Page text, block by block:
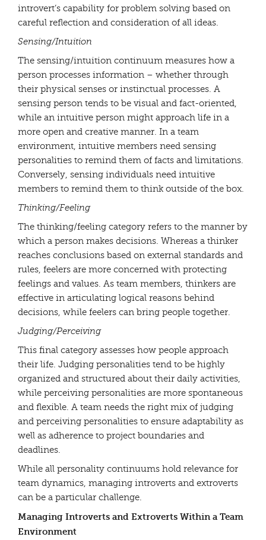
introvert’s capability for problem solving based on
careful reflection and consideration of all ideas.
Sensing/Intuition
The sensing/intuition continuum measures how a
person processes information – whether through
their physical senses or instinctual processes. A
sensing person tends to be visual and fact-oriented,
while an intuitive person might approach life in a
more open and creative manner. In a team
environment, intuitive members need sensing
personalities to remind them of facts and limitations.
Conversely, sensing individuals need intuitive
members to remind them to think outside of the box.
Thinking/Feeling
The thinking/feeling category refers to the manner by
which a person makes decisions. Whereas a thinker
reaches conclusions based on external standards and
rules, feelers are more concerned with protecting
feelings and values. As team members, thinkers are
effective in articulating logical reasons behind
decisions, while feelers can bring people together.
Judging/Perceiving
This final category assesses how people approach
their life. Judging personalities tend to be highly
organized and structured about their daily activities,
while perceiving personalities are more spontaneous
and flexible. A team needs the right mix of judging
and perceiving personalities to ensure adaptability as
well as adherence to project boundaries and
deadlines.
While all personality continuums hold relevance for
team dynamics, managing introverts and extroverts
can be a particular challenge.
Managing Introverts and Extroverts Within a Team
Environment